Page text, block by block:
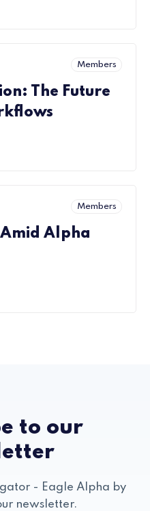
Members
The Future
Members
Alpha
to our
- Eagle Alpha by
newsletter.